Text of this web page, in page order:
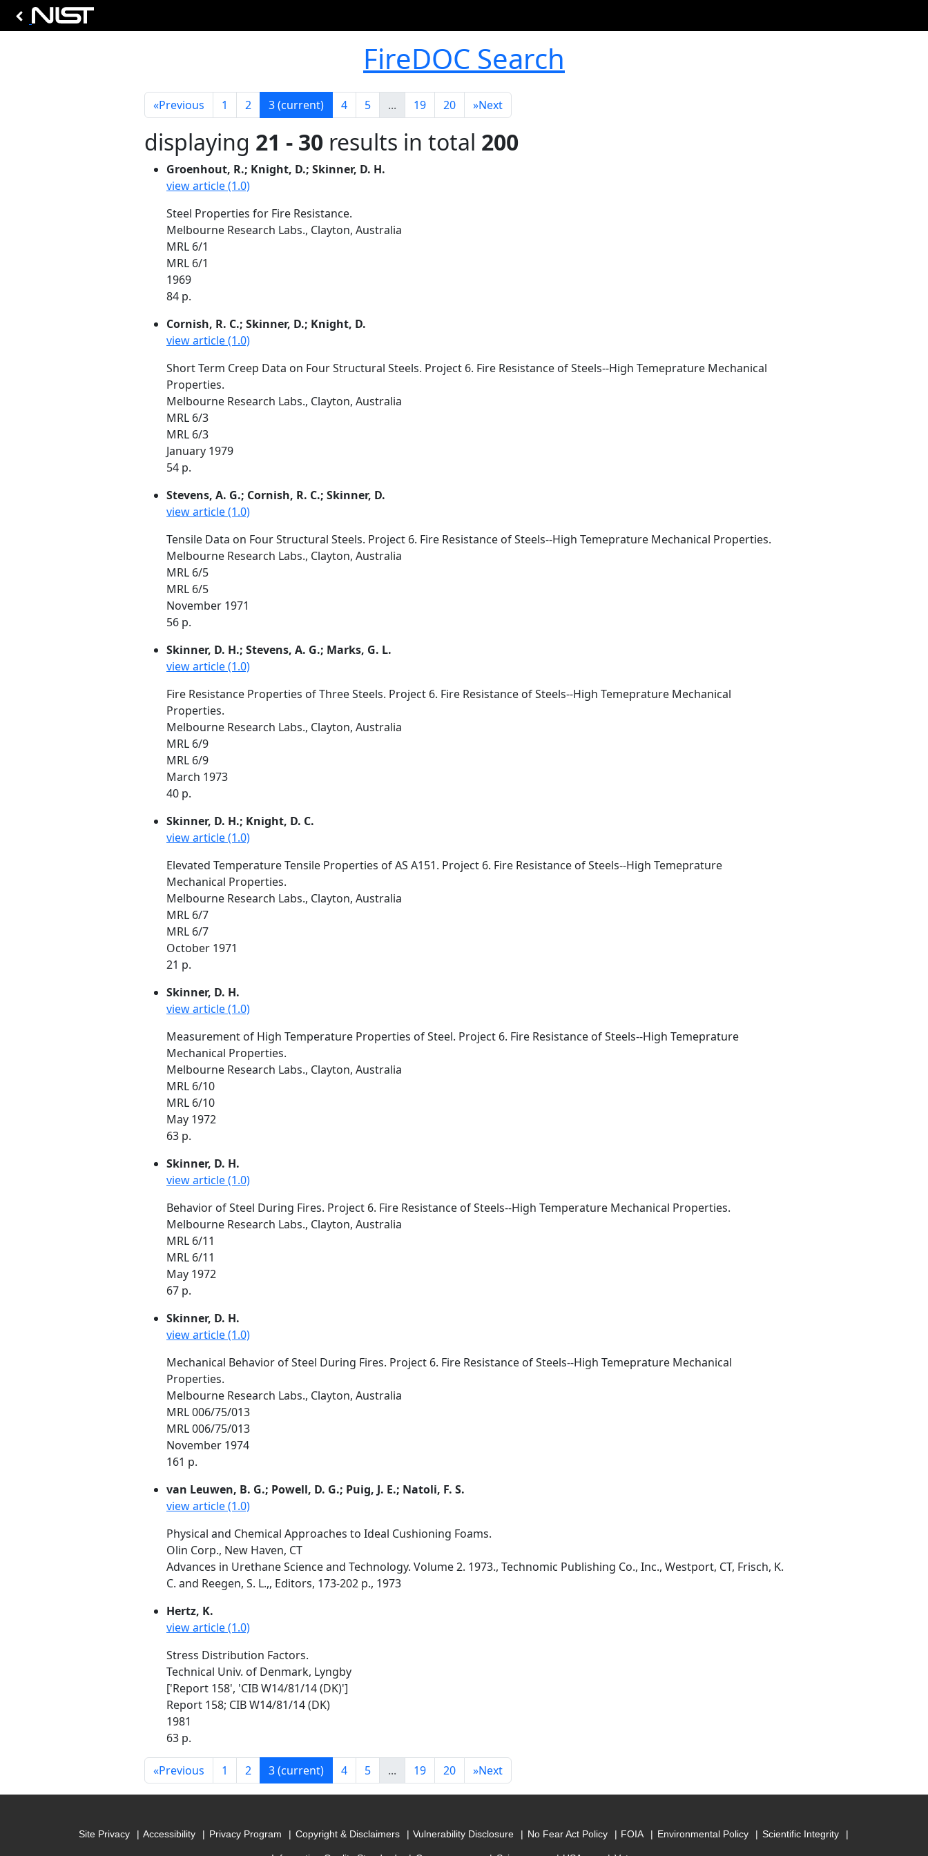
FireDOC Search
«Previous 1 2 3(current) 4 5 ... 19 20 »Next
displaying 21 - 30 results in total 200
Groenhout, R.; Knight, D.; Skinner, D. H.
view article (1.0)
Steel Properties for Fire Resistance.
Melbourne Research Labs., Clayton, Australia
MRL 6/1
MRL 6/1
1969
84 p.
Cornish, R. C.; Skinner, D.; Knight, D.
view article (1.0)
Short Term Creep Data on Four Structural Steels. Project 6. Fire Resistance of Steels--High Temeprature Mechanical
Properties.
Melbourne Research Labs., Clayton, Australia
MRL 6/3
MRL 6/3
January 1979
54 p.
Stevens, A. G.; Cornish, R. C.; Skinner, D.
view article (1.0)
Tensile Data on Four Structural Steels. Project 6. Fire Resistance of Steels--High Temeprature Mechanical Properties.
Melbourne Research Labs., Clayton, Australia
MRL 6/5
MRL 6/5
November 1971
56 p.
Skinner, D. H.; Stevens, A. G.; Marks, G. L.
view article (1.0)
Fire Resistance Properties of Three Steels. Project 6. Fire Resistance of Steels--High Temeprature Mechanical
Properties.
Melbourne Research Labs., Clayton, Australia
MRL 6/9
MRL 6/9
March 1973
40 p.
Skinner, D. H.; Knight, D. C.
view article (1.0)
Elevated Temperature Tensile Properties of AS A151. Project 6. Fire Resistance of Steels--High Temeprature
Mechanical Properties.
Melbourne Research Labs., Clayton, Australia
MRL 6/7
MRL 6/7
October 1971
21 p.
Skinner, D. H.
view article (1.0)
Measurement of High Temperature Properties of Steel. Project 6. Fire Resistance of Steels--High Temeprature
Mechanical Properties.
Melbourne Research Labs., Clayton, Australia
MRL 6/10
MRL 6/10
May 1972
63 p.
Skinner, D. H.
view article (1.0)
Behavior of Steel During Fires. Project 6. Fire Resistance of Steels--High Temperature Mechanical Properties.
Melbourne Research Labs., Clayton, Australia
MRL 6/11
MRL 6/11
May 1972
67 p.
Skinner, D. H.
view article (1.0)
Mechanical Behavior of Steel During Fires. Project 6. Fire Resistance of Steels--High Temeprature Mechanical
Properties.
Melbourne Research Labs., Clayton, Australia
MRL 006/75/013
MRL 006/75/013
November 1974
161 p.
van Leuwen, B. G.; Powell, D. G.; Puig, J. E.; Natoli, F. S.
view article (1.0)
Physical and Chemical Approaches to Ideal Cushioning Foams.
Olin Corp., New Haven, CT
Advances in Urethane Science and Technology. Volume 2. 1973., Technomic Publishing Co., Inc., Westport, CT, Frisch, K.
C. and Reegen, S. L.,, Editors, 173-202 p., 1973
Hertz, K.
view article (1.0)
Stress Distribution Factors.
Technical Univ. of Denmark, Lyngby
['Report 158', 'CIB W14/81/14 (DK)']
Report 158; CIB W14/81/14 (DK)
1981
63 p.
«Previous 1 2 3(current) 4 5 ... 19 20 »Next
Site Privacy Accessibility Privacy Program Copyright & Disclaimers Vulnerability Disclosure No Fear Act Policy FOIA Environmental Policy Scientific Integrity